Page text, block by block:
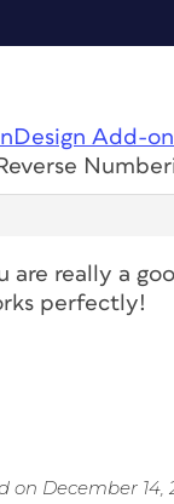
InDesign Add-
are really a
perfectly!
December 14,